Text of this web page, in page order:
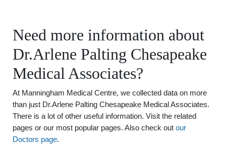
Need more information about
Dr.Arlene Palting Chesapeake
Medical Associates?
At Manningham Medical Centre, we collected data on more
than just Dr.Arlene Palting Chesapeake Medical Associates.
There is a lot of other useful information. Visit the related
pages or our most popular pages. Also check out our
Doctors page.